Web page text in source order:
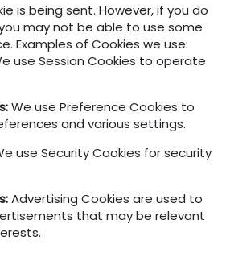
is being sent. However, if you do
may not be able to use some
Examples of Cookies we use:
use Session Cookies to operate
We use Preference Cookies to
and various settings.
use Security Cookies for security
Advertising Cookies are used to
that may be relevant